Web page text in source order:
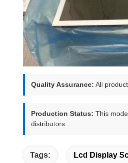
Quality Assurance: All
Production Status: This
distributors.
Tags: Lcd Display